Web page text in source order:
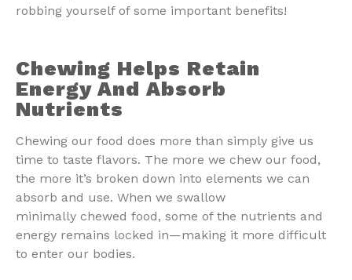
robbing yourself of some important benefits!
Chewing Helps Retain
Energy And Absorb
Nutrients
Chewing our food does more than simply give us
time to taste flavors. The more we chew our food,
the more it’s broken down into elements we can
absorb and use. When we swallow
minimally chewed food, some of the nutrients and
energy remains locked in—making it more difficult
to enter our bodies.